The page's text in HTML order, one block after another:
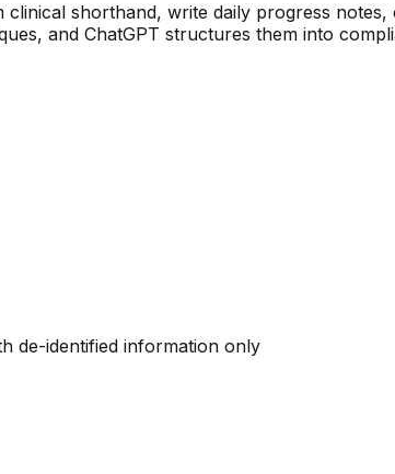
shorthand, write daily progress
and ChatGPT structures them into
de-identified information only